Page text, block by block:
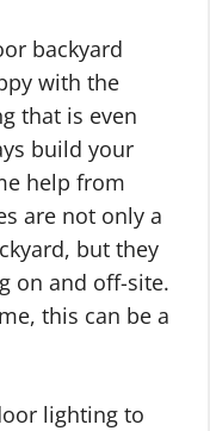
backyard
with the
that is even
build your
help from
are not only a
but they
on and off-site.
this can be a
lighting to